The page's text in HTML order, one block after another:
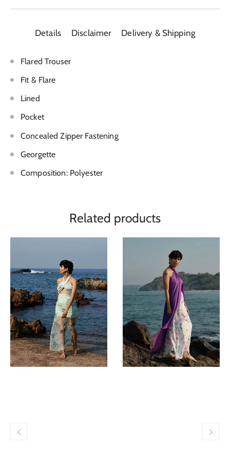
Details Disclaimer Delivery & Shipping
Flared Trouser
Fit & Flare
Lined
Pocket
Concealed Zipper Fastening
Georgette
Composition: Polyester
Related products